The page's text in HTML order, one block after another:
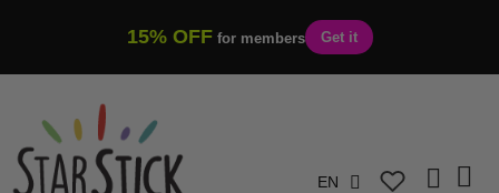
15% OFF for members Get it
EN